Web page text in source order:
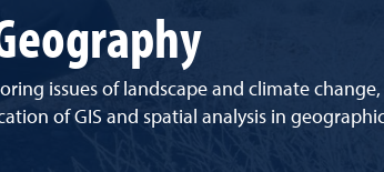
issues of landscape and climate
of GIS and spatial analysis in